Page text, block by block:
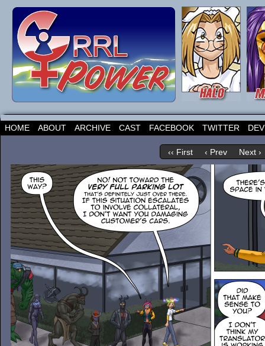
HOME ABOUT ARCHIVE CAST FACEBOOK TWITTER
‹‹ First ‹ Prev Next ›